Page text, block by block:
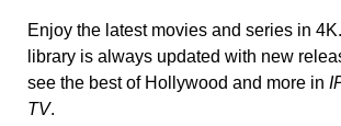
Enjoy the latest movies and series in
library is always updated with new
see the best of Hollywood and more in
TV.